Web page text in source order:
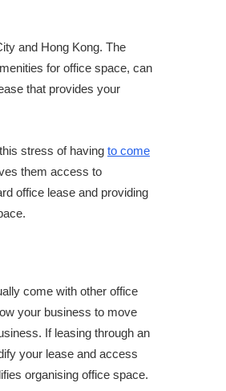
and Hong Kong. The
for office space, can
that provides your
stress of having to come
them access to
office lease and providing
come with other office
your business to move
If leasing through an
your lease and access
organising office space.